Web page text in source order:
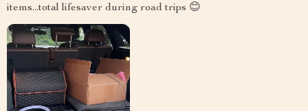
items...total lifesaver during road trips 😊